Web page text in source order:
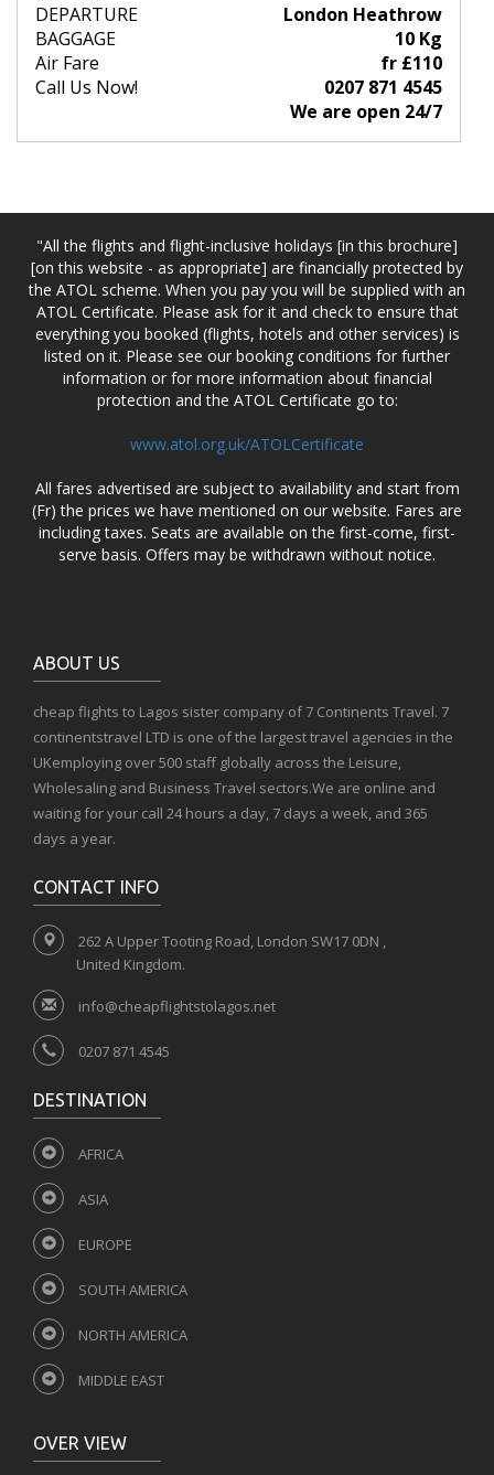
DEPARTURE
London Heathrow
BAGGAGE
10 Kg
Air Fare
fr £110
Call Us Now!
0207 871 4545
We are open 24/7
"All the flights and flight-inclusive holidays [in this brochure]
[on this website - as appropriate] are financially protected by
the ATOL scheme. When you pay you will be supplied with an
ATOL Certificate. Please ask for it and check to ensure that
everything you booked (flights, hotels and other services) is
listed on it. Please see our booking conditions for further
information or for more information about financial
protection and the ATOL Certificate go to:
www.atol.org.uk/ATOLCertificate
All fares advertised are subject to availability and start from
(Fr) the prices we have mentioned on our website. Fares are
including taxes. Seats are available on the first-come, first-
serve basis. Offers may be withdrawn without notice.
ABOUT US
cheap flights to Lagos sister company of 7 Continents Travel. 7
continentstravel LTD is one of the largest travel agencies in the
UKemploying over 500 staff globally across the Leisure,
Wholesaling and Business Travel sectors.We are online and
waiting for your call 24 hours a day, 7 days a week, and 365
days a year.
CONTACT INFO
262 A Upper Tooting Road, London SW17 0DN ,
United Kingdom.
info@cheapflightstolagos.net
0207 871 4545
DESTINATION
AFRICA
ASIA
EUROPE
SOUTH AMERICA
NORTH AMERICA
MIDDLE EAST
OVER VIEW